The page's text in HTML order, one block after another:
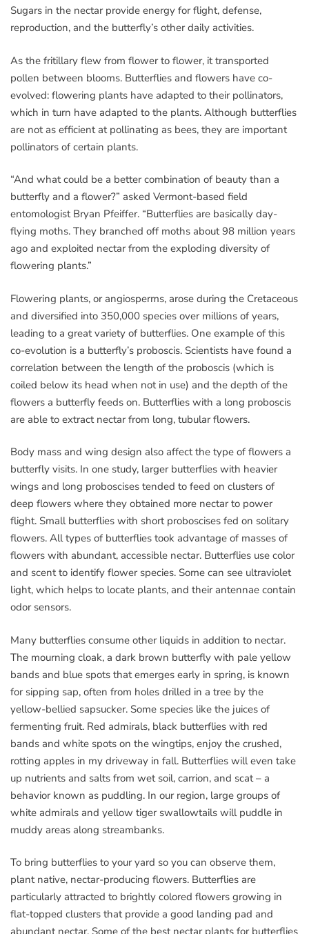
Sugars in the nectar provide energy for flight, defense,
reproduction, and the butterfly’s other daily activities.
As the fritillary flew from flower to flower, it transported
pollen between blooms. Butterflies and flowers have co-
evolved: flowering plants have adapted to their pollinators,
which in turn have adapted to the plants. Although butterflies
are not as efficient at pollinating as bees, they are important
pollinators of certain plants.
“And what could be a better combination of beauty than a
butterfly and a flower?” asked Vermont-based field
entomologist Bryan Pfeiffer. “Butterflies are basically day-
flying moths. They branched off moths about 98 million years
ago and exploited nectar from the exploding diversity of
flowering plants.”
Flowering plants, or angiosperms, arose during the Cretaceous
and diversified into 350,000 species over millions of years,
leading to a great variety of butterflies. One example of this
co-evolution is a butterfly’s proboscis. Scientists have found a
correlation between the length of the proboscis (which is
coiled below its head when not in use) and the depth of the
flowers a butterfly feeds on. Butterflies with a long proboscis
are able to extract nectar from long, tubular flowers.
Body mass and wing design also affect the type of flowers a
butterfly visits. In one study, larger butterflies with heavier
wings and long proboscises tended to feed on clusters of
deep flowers where they obtained more nectar to power
flight. Small butterflies with short proboscises fed on solitary
flowers. All types of butterflies took advantage of masses of
flowers with abundant, accessible nectar. Butterflies use color
and scent to identify flower species. Some can see ultraviolet
light, which helps to locate plants, and their antennae contain
odor sensors.
Many butterflies consume other liquids in addition to nectar.
The mourning cloak, a dark brown butterfly with pale yellow
bands and blue spots that emerges early in spring, is known
for sipping sap, often from holes drilled in a tree by the
yellow-bellied sapsucker. Some species like the juices of
fermenting fruit. Red admirals, black butterflies with red
bands and white spots on the wingtips, enjoy the crushed,
rotting apples in my driveway in fall. Butterflies will even take
up nutrients and salts from wet soil, carrion, and scat – a
behavior known as puddling. In our region, large groups of
white admirals and yellow tiger swallowtails will puddle in
muddy areas along streambanks.
To bring butterflies to your yard so you can observe them,
plant native, nectar-producing flowers. Butterflies are
particularly attracted to brightly colored flowers growing in
flat-topped clusters that provide a good landing pad and